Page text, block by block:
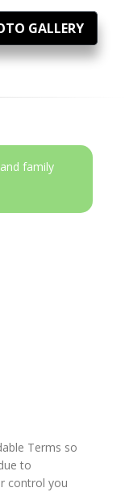
GALLERY
family
Terms so
to
control you